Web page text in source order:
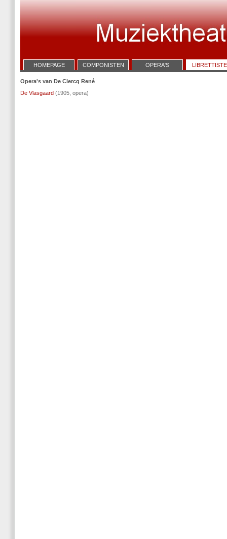
HOMEPAGE COMPONISTEN OPERA'S
Opera's van De Clercq René
De Vlasgaard (1905, opera)